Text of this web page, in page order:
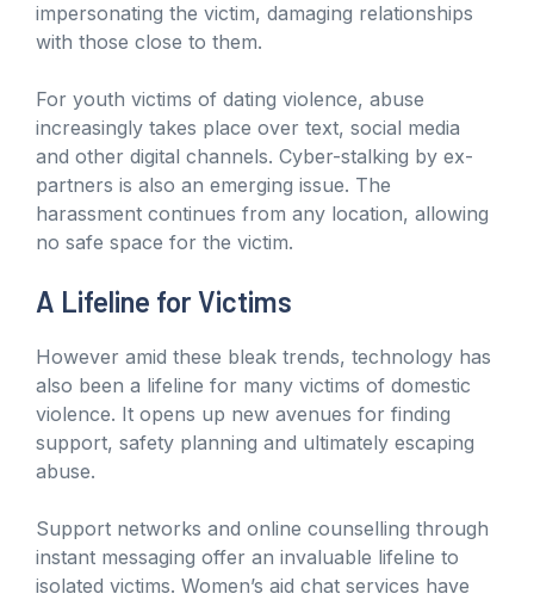
impersonating the victim, damaging relationships
with those close to them.
For youth victims of dating violence, abuse
increasingly takes place over text, social media
and other digital channels. Cyber-stalking by ex-
partners is also an emerging issue. The
harassment continues from any location, allowing
no safe space for the victim.
A Lifeline for Victims
However amid these bleak trends, technology has
also been a lifeline for many victims of domestic
violence. It opens up new avenues for finding
support, safety planning and ultimately escaping
abuse.
Support networks and online counselling through
instant messaging offer an invaluable lifeline to
isolated victims. Women’s aid chat services have